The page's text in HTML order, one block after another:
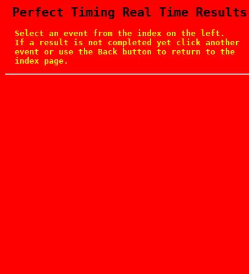
Perfect Timing Real Time Results
  Select an event from the index on the left.
  If a result is not completed yet click another
  event or use the Back button to return to the
  index page.